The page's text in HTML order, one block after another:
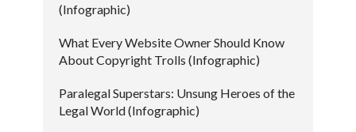
(Infographic)
What Every Website Owner Should Know
About Copyright Trolls (Infographic)
Paralegal Superstars: Unsung Heroes of the
Legal World (Infographic)